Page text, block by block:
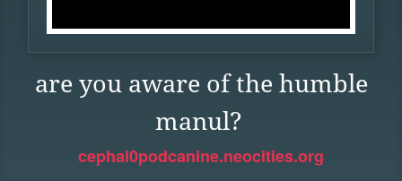
are you aware of the humble
manul?
cephal0podcanine.neocities.org